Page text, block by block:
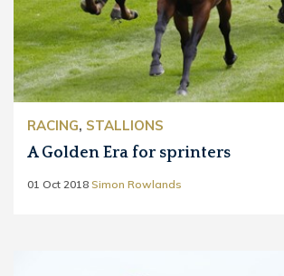
RACING, STALLIONS
A Golden Era for sprinters
01 Oct 2018 Simon Rowlands